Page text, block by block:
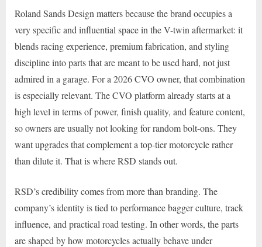
Roland Sands Design matters because the brand occupies a
very specific and influential space in the V-twin aftermarket: it
blends racing experience, premium fabrication, and styling
discipline into parts that are meant to be used hard, not just
admired in a garage. For a 2026 CVO owner, that combination
is especially relevant. The CVO platform already starts at a
high level in terms of power, finish quality, and feature content,
so owners are usually not looking for random bolt-ons. They
want upgrades that complement a top-tier motorcycle rather
than dilute it. That is where RSD stands out.
RSD’s credibility comes from more than branding. The
company’s identity is tied to performance bagger culture, track
influence, and practical road testing. In other words, the parts
are shaped by how motorcycles actually behave under